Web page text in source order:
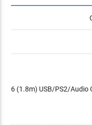
6 (1.8m) USB/PS2/Audio